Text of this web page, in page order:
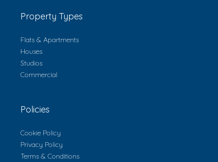
Property Types
Flats & Apartments
Houses
Studios
Commercial
Policies
Cookie Policy
Privacy Policy
Terms & Conditions